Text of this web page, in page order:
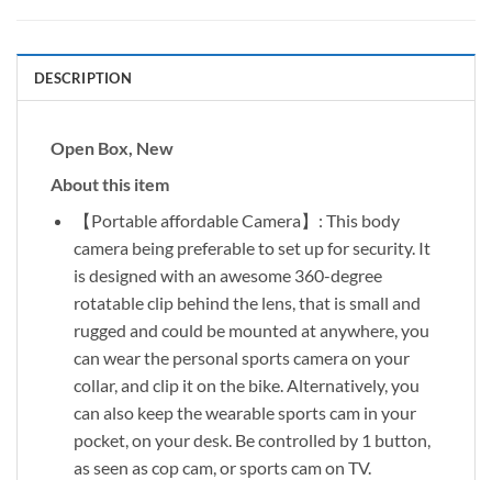
DESCRIPTION
Open Box, New
About this item
【Portable affordable Camera】: This body
camera being preferable to set up for security. It
is designed with an awesome 360-degree
rotatable clip behind the lens, that is small and
rugged and could be mounted at anywhere, you
can wear the personal sports camera on your
collar, and clip it on the bike. Alternatively, you
can also keep the wearable sports cam in your
pocket, on your desk. Be controlled by 1 button,
as seen as cop cam, or sports cam on TV.